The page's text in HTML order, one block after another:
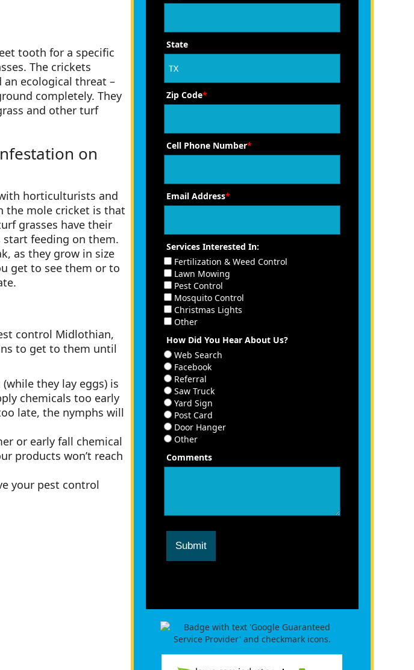
tooth for a specific
The crickets
an ecological threat –
completely. They
and other turf
on
horticulturists and
the mole cricket is that
grasses have their
feeding on them.
as they grow in size
get to see them or to
control Midlothian,
to get to them until
they lay eggs) is
chemicals too early
late, the nymphs will
or early fall chemical
products won’t reach
your pest control
State
Zip Code*
Cell Phone Number*
Email Address*
Services Interested In:
Fertilization & Weed Control
Lawn Mowing
Pest Control
Mosquito Control
Christmas Lights
Other
How Did You Hear About Us?
Web Search
Facebook
Referral
Saw Truck
Yard Sign
Post Card
Door Hanger
Other
Comments
Submit